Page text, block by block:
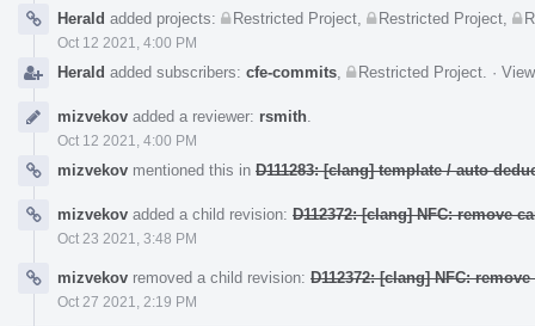
Herald added projects: Restricted Project Restricted Project
Oct 12 2021, 4:00 PM
Herald added subscribers: cfe-commits Restricted Project ·
mizvekov added a reviewer: rsmith
Oct 12 2021, 4:00 PM
mizvekov mentioned this in D111283: [clang] template / auto
mizvekov added a child revision: D112372: [clang] NFC: remove
Oct 23 2021, 3:48 PM
mizvekov removed a child revision: D112372: [clang] NFC:
Oct 27 2021, 2:19 PM